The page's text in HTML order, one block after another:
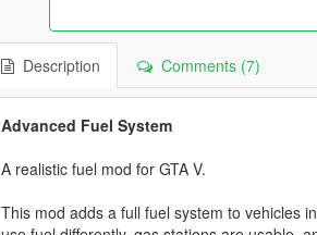
Description Comments (7)
Advanced Fuel System
A realistic fuel mod for GTA V.
This mod adds a full fuel system to vehicles